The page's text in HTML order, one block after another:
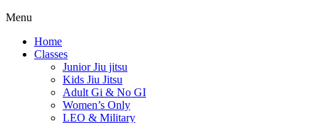
Menu
Home
Classes
Junior Jiu jitsu
Kids Jiu Jitsu
Adult Gi & No GI
Women’s Only
LEO & Military